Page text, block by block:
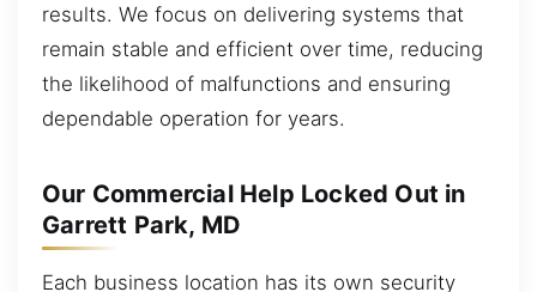
results. We focus on delivering systems that
remain stable and efficient over time, reducing
the likelihood of malfunctions and ensuring
dependable operation for years.
Our Commercial Help Locked Out in
Garrett Park, MD
Each business location has its own security